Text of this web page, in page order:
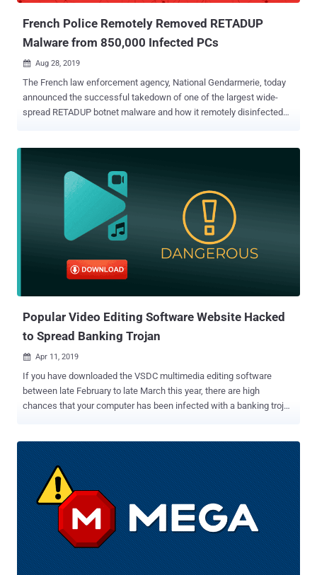
French Police Remotely Removed RETADUP
Malware from 850,000 Infected PCs
 Aug 28, 2019
The French law enforcement agency, National Gendarmerie, today
announced the successful takedown of one of the largest wide-
spread RETADUP botnet malware and how it remotely disinfected
discovered a design flaw in the malware's C&C protocol that could
have been exploited to remove the malware from victims' computer
without executing any extra code. However, to do that, the plan
required researchers to have control over the malware's C&C server,
which was hosted with a hosting provider located in the Ile-de-
France region in north-central France. Therefore, the researchers
contacted the Cybercrime Fighting Center (C3N) of the French
National Gendarmerie at the end of March this year, shared their
Popular Video Editing Software Website Hacked
to Spread Banking Trojan
 Apr 11, 2019
If you have downloaded the VSDC multimedia editing software
between late February to late March this year, there are high
chances that your computer has been infected with a banking trojan
converting app with over 1.3 million monthly visitors — was hacked,
unfortunately once again. According to a new report Dr. Web
published today and shared with The Hacker News, hackers
hijacked the VSDC website and replaced its software download
links leading to malware versions, tricking visitors into installing
dangerous Win32.Bolik.2 banking trojan and KPOT stealer. Even
more ironic is that despite being so popular among the multimedia
editors, the VSDC website is running and offering software
downloads over an insecure HTTP connection. Though it's unclear